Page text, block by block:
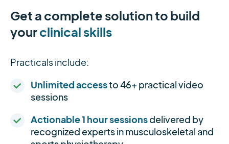
Get a complete solution to build
yourclinical skills
Practicals include:
Unlimited accessto 46+ practical video
sessions
Actionable 1 hour sessionsdelivered by
recognized experts in musculoskeletal and